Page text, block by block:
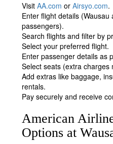
VisitAA.com orAirsyo.com.
Enter flight details
passengers).
Search flights and filter by
Select your preferred flight.
Enter passenger details as
Select seats (extra charges
Add extras like baggage,
rentals.
Pay securely and receive
American
Options at